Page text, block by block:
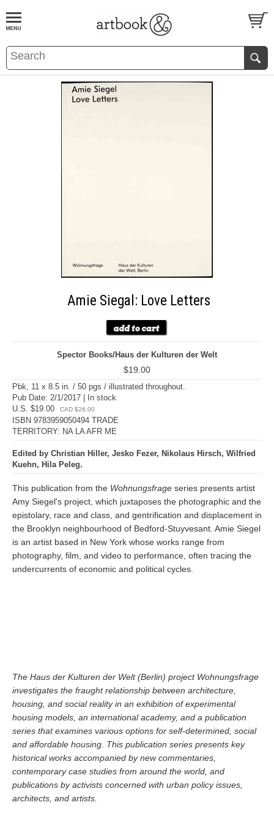
BOOKS EVENTS AND FEATURES
Amie Siegal: Love Letters
Spector Books/Haus der Kulturen der Welt
$19.00
Pbk, 11 x 8.5 in. / 50 pgs / illustrated throughout.
Pub Date: 2/1/2017 | In stock
U.S. $19.00
CAD $26.00
ISBN 9783959050494 TRADE
TERRITORY: NA LA AFR ME
Edited by Christian Hiller, Jesko Fezer, Nikolaus Hirsch, Wilfried
Kuehn, Hila Peleg.
This publication from the Wohnungsfrage series presents artist
Amy Siegel's project, which juxtaposes the photographic and the
epistolary, race and class, and gentrification and displacement in
the Brooklyn neighbourhood of Bedford-Stuyvesant. Amie Siegel
is an artist based in New York whose works range from
photography, film, and video to performance, often tracing the
undercurrents of economic and political cycles.
The Haus der Kulturen der Welt (Berlin) project Wohnungsfrage
investigates the fraught relationship between architecture,
housing, and social reality in an exhibition of experimental
housing models, an international academy, and a publication
series that examines various options for self-determined, social
and affordable housing. This publication series presents key
historical works accompanied by new commentaries,
contemporary case studies from around the world, and
publications by activists concerned with urban policy issues,
architects, and artists.